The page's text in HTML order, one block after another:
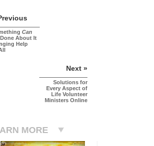
Can
About It
Help
Next »
Solutions for
Every Aspect of
Life Volunteer
Ministers Online
MORE